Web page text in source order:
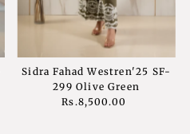
Sidra Fahad Westren'25 SF-
299 Olive Green
Regular
Rs.8,500.00